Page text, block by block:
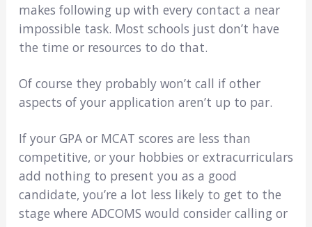
makes following up with every contact a near
impossible task. Most schools just don’t have
the time or resources to do that.
Of course they probably won’t call if other
aspects of your application aren’t up to par.
If your GPA or MCAT scores are less than
competitive, or your hobbies or extracurriculars
add nothing to present you as a good
candidate, you’re a lot less likely to get to the
stage where ADCOMS would consider calling or